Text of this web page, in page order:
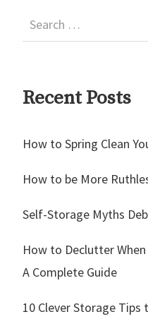
Recent Posts
How to Spring Clean
How to be More
Self-Storage Myths
How to Declutter
A Complete Guide
10 Clever Storage Tips